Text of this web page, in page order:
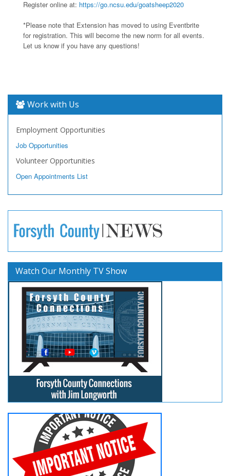
Register online at: https://go.ncsu.edu/goatsheep2020
*Please note that Extension has moved to using Eventbrite
for registration. This will become the new norm for all events.
Let us know if you have any questions!
Work with Us
Employment Opportunities
Job Opportunities
Volunteer Opportunities
Open Appointments List
Watch Our Monthly TV Show